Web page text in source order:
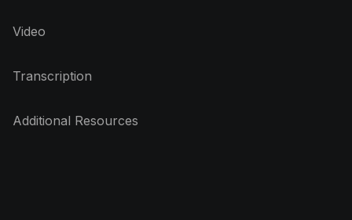
Video
Transcription
Additional Resources